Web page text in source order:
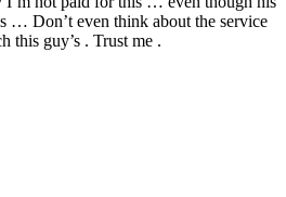
… Don’t even think about the service
this guy’s . Trust me .